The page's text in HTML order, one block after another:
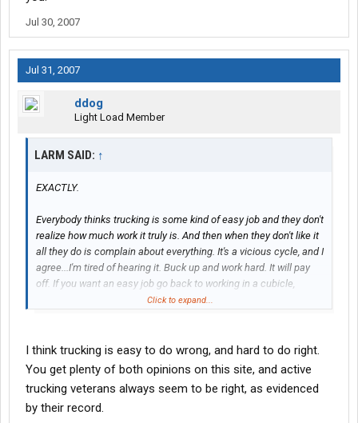
Jul 30, 2007
Jul 31, 2007
ddog
Light Load Member
LARM SAID: ↑
EXACTLY.
Everybody thinks trucking is some kind of easy job and they don't
realize how much work it truly is. And then when they don't like it
all they do is complain about everything. It's a vicious cycle, and I
agree...I'm tired of hearing it. Buck up and work hard. It will pay
off. If you want an easy job go back to working in a cubicle,
trucking might not be for you.Click to expand...
I think trucking is easy to do wrong, and hard to do right.
You get plenty of both opinions on this site, and active
trucking veterans always seem to be right, as evidenced
by their record.